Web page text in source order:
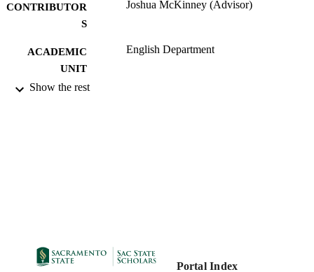
CONTRIBUTOR
S
Joshua McKinney (Advisor)
ACADEMIC
UNIT
English Department
TYPE
Show the rest
Portal Index